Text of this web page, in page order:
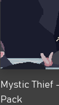
Mystic Thief
Pack